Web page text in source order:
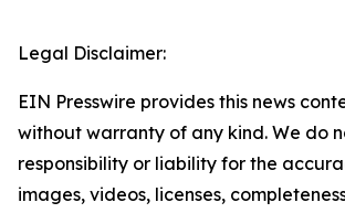
Legal Disclaimer:
EIN Presswire provides this news
without warranty of any kind. We do
responsibility or liability for the
images, videos, licenses,